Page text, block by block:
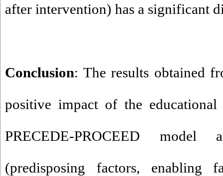
after intervention) has a significant
Conclusion: The results obtained
positive impact of the
PRECEDE-PROCEED
(predisposing factors, enabling